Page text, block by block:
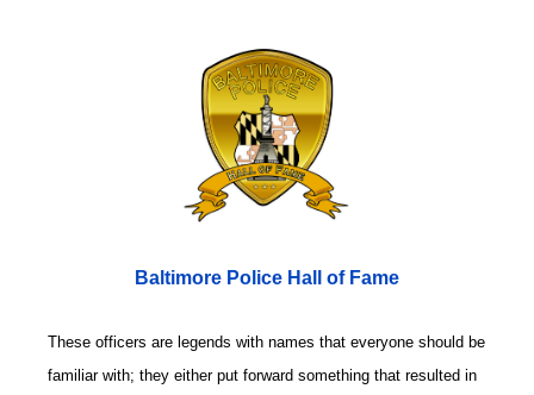
Baltimore Police Hall of Fame
These officers are legends with names that everyone should be
familiar with; they either put forward something that resulted in